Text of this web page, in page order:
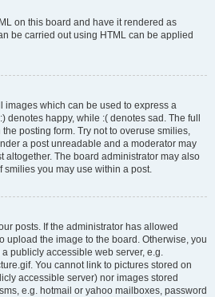
on this board and have it rendered as
be carried out using HTML can be applied
images which can be used to express a
denotes happy, while :( denotes sad. The full
posting form. Try not to overuse smilies,
a post unreadable and a moderator may
altogether. The board administrator may also
smilies you may use within a post.
posts. If the administrator has allowed
upload the image to the board. Otherwise, you
publicly accessible web server, e.g.
You cannot link to pictures stored on
accessible server) nor images stored
e.g. hotmail or yahoo mailboxes, password